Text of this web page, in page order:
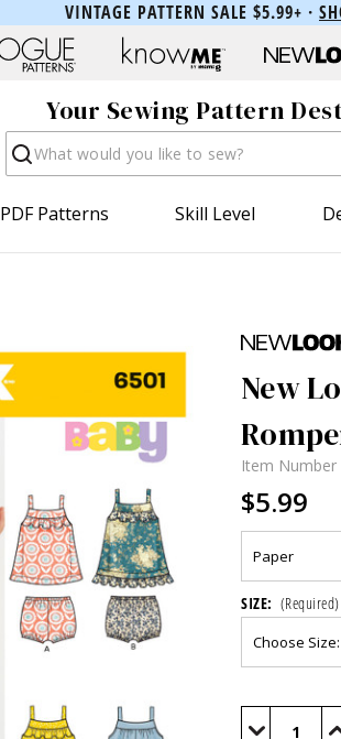
VINTAGE PATTERN SALE $5.99+ ·
Your Sewing Pattern
Search
PDF Patterns Skill Level
New
Item Number
$5.99
SIZE: (Required)
Current
Stock:
Decrease